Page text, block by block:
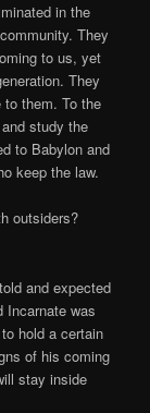
in the
They
to us, yet
They
them. To the
study the
to Babylon and
keep the law.
outsiders?
and expected
Incarnate was
hold a certain
of his coming
stay inside